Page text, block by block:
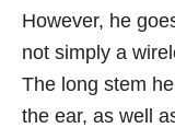
However, he
not simply a
The long stem
the ear, as well